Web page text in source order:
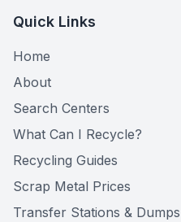
Quick Links
Home
About
Search Centers
What Can I Recycle?
Recycling Guides
Scrap Metal Prices
Transfer Stations & Dumps